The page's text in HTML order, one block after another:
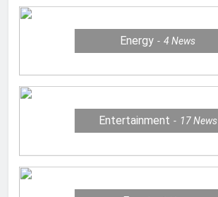
Energy 4News
Entertainment 17News